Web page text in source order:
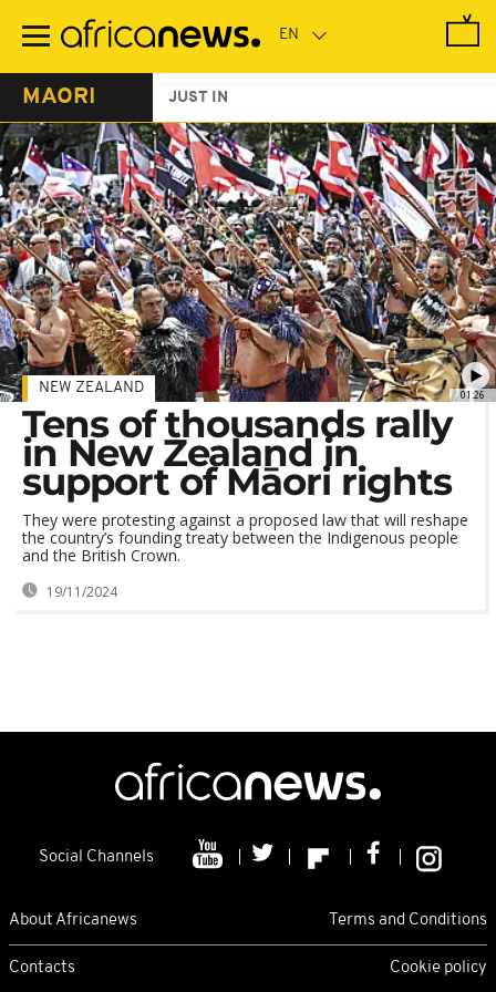
main
MAORI JUST IN
01:26
NEW ZEALAND
Tens of thousands rally
in New Zealand in
support of Māori rights
They were protesting against a proposed law that will reshape
the country’s founding treaty between the Indigenous people
and the British Crown.
19/11/2024
Social Channels
About Africanews Terms and Conditions
Contacts Cookie policy